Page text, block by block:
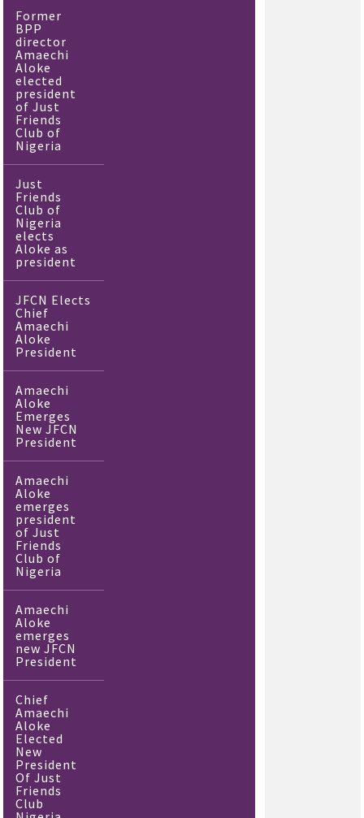
Former
BPP
director
Amaechi
Aloke
elected
president
of Just
Friends
Club of
Nigeria
Just
Friends
Club of
Nigeria
elects
Aloke as
president
JFCN Elects
Chief
Amaechi
Aloke
President
Amaechi
Aloke
Emerges
New JFCN
President
Amaechi
Aloke
emerges
president
of Just
Friends
Club of
Nigeria
Amaechi
Aloke
emerges
new JFCN
President
Chief
Amaechi
Aloke
Elected
New
President
Of Just
Friends
Club